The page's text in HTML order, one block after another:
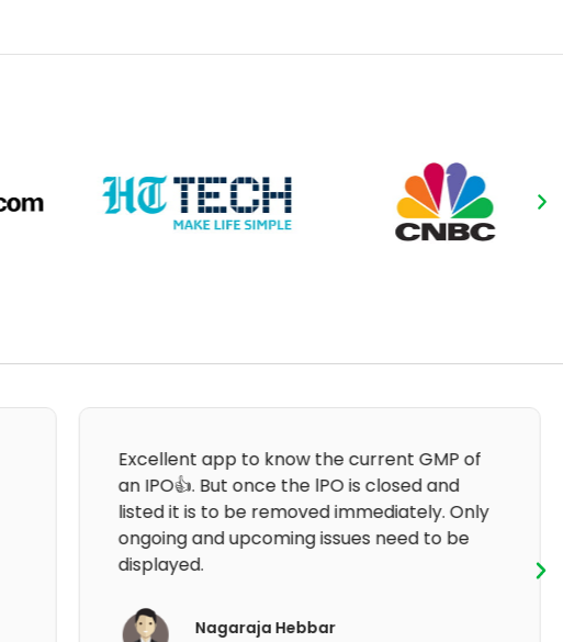
Good informative and clear information.
After that last update, the application is not
working.
Om Prakash Sharma